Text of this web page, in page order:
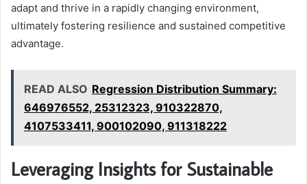
adapt and thrive in a rapidly changing environment,
ultimately fostering resilience and sustained competitive
advantage.
READ ALSO Regression Distribution Summary:
646976552, 25312323, 910322870,
4107533411, 900102090, 911318222
Leveraging Insights for Sustainable